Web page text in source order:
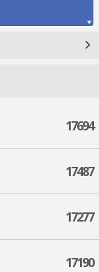
17694
17487
17277
17190